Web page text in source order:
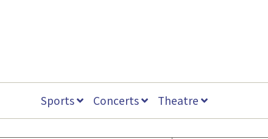
Sports Concerts Theatre